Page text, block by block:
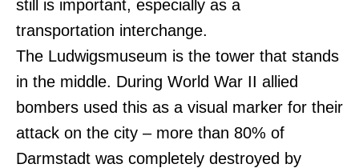
still is important, especially as a
transportation interchange.
The Ludwigsmuseum is the tower that stands
in the middle. During World War II allied
bombers used this as a visual marker for their
attack on the city – more than 80% of
Darmstadt was completely destroyed by